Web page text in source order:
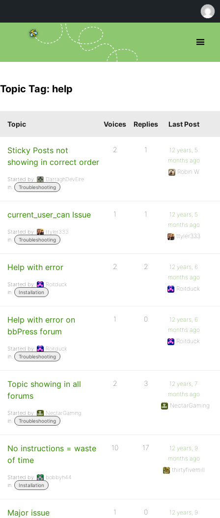
Topic Tag: help
Topic Voices Replies Last Post
Sticky Posts not
showing in correct order
Started by:
DarraghDevEire
in:
Troubleshooting
2 1
12 years, 5
months ago
Robin W
current_user_can Issue
Started by:
ttyler333
in:
Troubleshooting
1 1
12 years, 5
months ago
ttyler333
Help with error
Started by:
Roitduck
in:
Installation
2 2
12 years, 6
months ago
Roitduck
Help with error on
bbPress forum
Started by:
Roitduck
in:
Troubleshooting
1 0
12 years, 6
months ago
Roitduck
Topic showing in all
forums
Started by:
NectarGaming
in:
Troubleshooting
2 3
12 years, 7
months ago
NectarGaming
No instructions = waste
of time
Started by:
bobbyh44
in:
Installation
10 17
12 years, 9
months ago
thirtyfivemill
Major issue 1 0
12 years, 9